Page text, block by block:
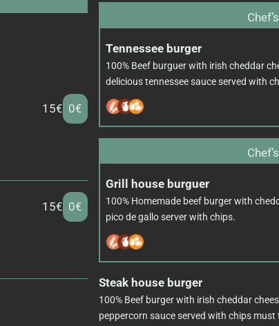
15€ 0€
15€ 0€
Tennessee burger
100% Beef burguer with irish cheddar
delicious tennessee sauce served with
Grill house burguer
100% Homemade beef burger with
pico de gallo server with chips.
Steak house burger
100% Beef burger with irish cheddar
peppercorn sauce served with chips must